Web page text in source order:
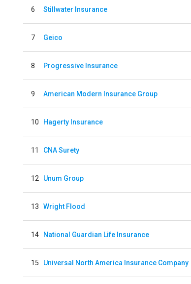
6 Stillwater Insurance
7 Geico
8 Progressive Insurance
9 American Modern Insurance Group
10 Hagerty Insurance
11 CNA Surety
12 Unum Group
13 Wright Flood
14 National Guardian Life Insurance
15 Universal North America Insurance Company